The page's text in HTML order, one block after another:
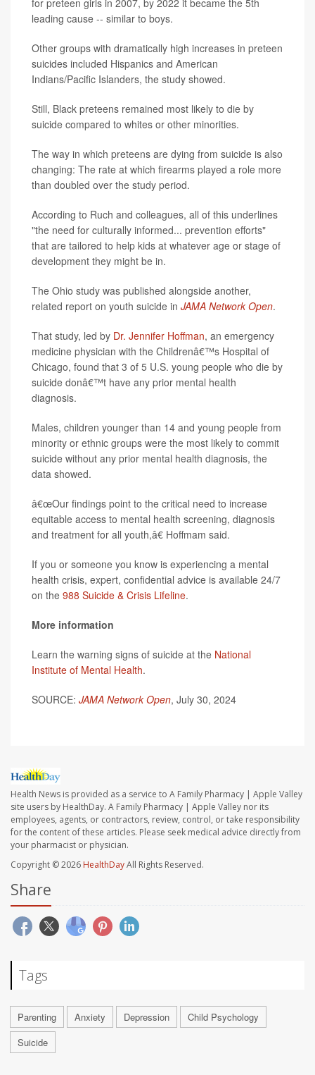
for preteen girls in 2007, by 2022 it became the 5th
leading cause -- similar to boys.
Other groups with dramatically high increases in preteen
suicides included Hispanics and American
Indians/Pacific Islanders, the study showed.
Still, Black preteens remained most likely to die by
suicide compared to whites or other minorities.
The way in which preteens are dying from suicide is also
changing: The rate at which firearms played a role more
than doubled over the study period.
According to Ruch and colleagues, all of this underlines
"the need for culturally informed... prevention efforts"
that are tailored to help kids at whatever age or stage of
development they might be in.
The Ohio study was published alongside another,
related report on youth suicide in JAMA Network Open.
That study, led by Dr. Jennifer Hoffman, an emergency
medicine physician with the Childrenâ€™s Hospital of
Chicago, found that 3 of 5 U.S. young people who die by
suicide donâ€™t have any prior mental health
diagnosis.
Males, children younger than 14 and young people from
minority or ethnic groups were the most likely to commit
suicide without any prior mental health diagnosis, the
data showed.
â€œOur findings point to the critical need to increase
equitable access to mental health screening, diagnosis
and treatment for all youth,â€ Hoffmam said.
If you or someone you know is experiencing a mental
health crisis, expert, confidential advice is available 24/7
on the 988 Suicide & Crisis Lifeline.
More information
Learn the warning signs of suicide at the National
Institute of Mental Health.
SOURCE: JAMA Network Open, July 30, 2024
Health News is provided as a service to A Family Pharmacy | Apple Valley
site users by HealthDay. A Family Pharmacy | Apple Valley nor its
employees, agents, or contractors, review, control, or take responsibility
for the content of these articles. Please seek medical advice directly from
your pharmacist or physician.
Copyright © 2026 HealthDayAll Rights Reserved.
Share
Tags
Parenting Anxiety Depression
Child Psychology
Suicide